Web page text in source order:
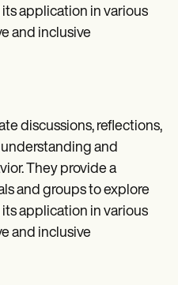
application in various
and inclusive
discussions, reflections,
and
They provide a
and groups to explore
application in various
and inclusive